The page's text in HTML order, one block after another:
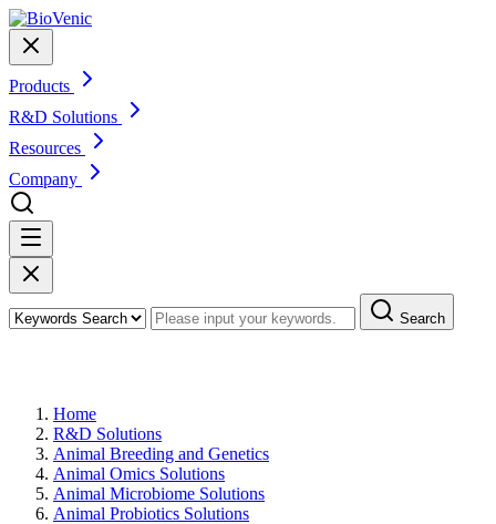
Products
R&D Solutions
Resources
Company
Search
Home
R&D Solutions
Animal Breeding and Genetics
Animal Omics Solutions
Animal Microbiome Solutions
Animal Probiotics Solutions